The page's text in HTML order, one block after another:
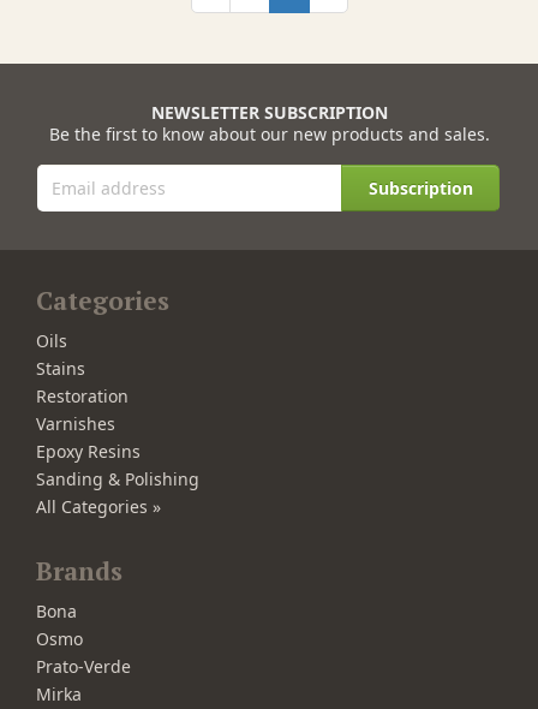
NEWSLETTER SUBSCRIPTION
Be the first to know about our new products and sales.
Subscription
Categories
Oils
Stains
Restoration
Varnishes
Epoxy Resins
Sanding & Polishing
All Categories »
Brands
Bona
Osmo
Prato-Verde
Mirka